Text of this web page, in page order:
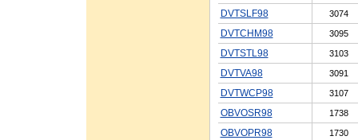
DVTSLF98 3074
DVTCHM98 3095
DVTSTL98 3103
DVTVA98 3091
DVTWCP98 3107
OBVOSR98 1738
OBVOPR98 1730